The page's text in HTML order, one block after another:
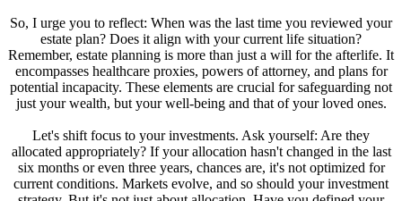
So, I urge you to reflect: When was the last time you reviewed your
estate plan? Does it align with your current life situation?
Remember, estate planning is more than just a will for the afterlife. It
encompasses healthcare proxies, powers of attorney, and plans for
potential incapacity. These elements are crucial for safeguarding not
just your wealth, but your well-being and that of your loved ones.
Let's shift focus to your investments. Ask yourself: Are they
allocated appropriately? If your allocation hasn't changed in the last
six months or even three years, chances are, it's not optimized for
current conditions. Markets evolve, and so should your investment